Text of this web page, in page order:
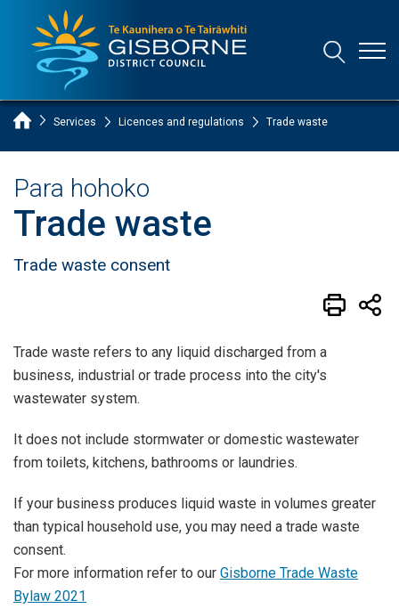
Gisborne District Council Logo
Home Page
Services Licences and regulations Trade waste
Para hohoko
Trade waste
Trade waste consent
Trade waste refers to any liquid discharged from a
business, industrial or trade process into the city's
wastewater system.
It does not include stormwater or domestic wastewater
from toilets, kitchens, bathrooms or laundries.
If your business produces liquid waste in volumes greater
than typical household use, you may need a trade waste
consent.
For more information refer to our Gisborne Trade Waste
Bylaw 2021